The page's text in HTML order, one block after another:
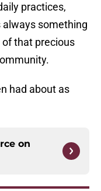
practices,
always something
that precious
had about as
on